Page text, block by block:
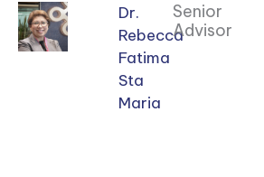
Dr.
Rebecca
Fatima
Sta
Maria
Senior
Advisor